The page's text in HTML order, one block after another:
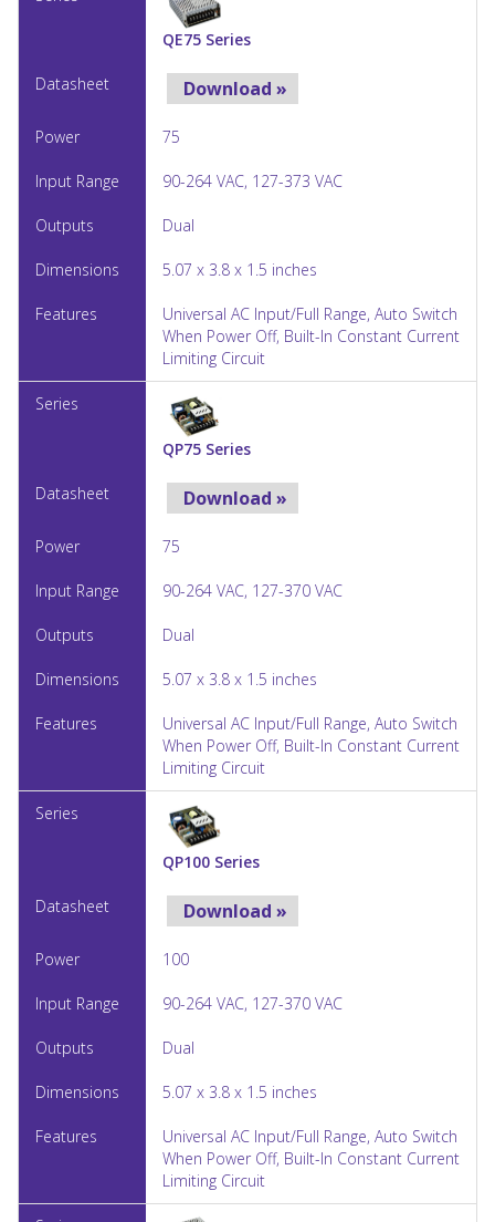
QE75 Series
Download »
75
90-264 VAC, 127-373 VAC
Dual
5.07 x 3.8 x 1.5 inches
Universal AC Input/Full Range, Auto Switch
When Power Off, Built-In Constant Current
Limiting Circuit
QP75 Series
Download »
75
90-264 VAC, 127-370 VAC
Dual
5.07 x 3.8 x 1.5 inches
Universal AC Input/Full Range, Auto Switch
When Power Off, Built-In Constant Current
Limiting Circuit
QP100 Series
Download »
100
90-264 VAC, 127-370 VAC
Dual
5.07 x 3.8 x 1.5 inches
Universal AC Input/Full Range, Auto Switch
When Power Off, Built-In Constant Current
Limiting Circuit